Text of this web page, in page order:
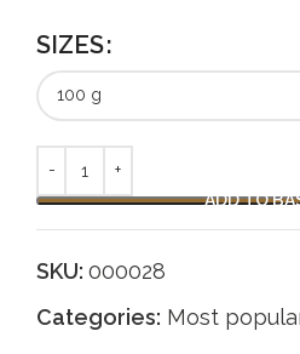
SIZES
ADD TO
SKU: 000028
Categories: Most